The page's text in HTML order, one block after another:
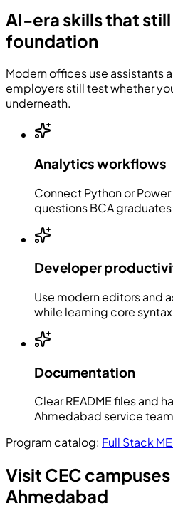
AI-era skills that
foundation
Modern offices use assistants
employers still test whether
underneath.
Analytics workflows
Connect Python or
questions BCA
Developer
Use modern editors and
while learning core
Documentation
Clear README files and
Ahmedabad service
Program catalog: Full Stack
Visit CEC
Ahmedabad